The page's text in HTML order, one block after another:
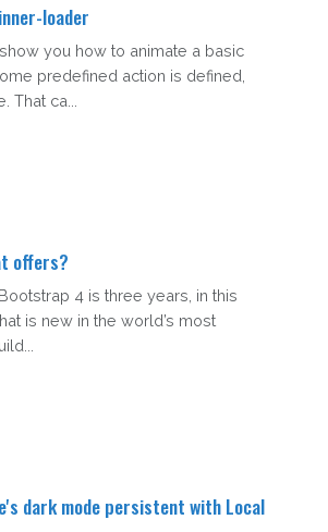
loader
you how to animate a basic
predefined action is defined,
ca...
offers?
4 is three years, in this
is new in the world’s most
dark mode persistent with Local